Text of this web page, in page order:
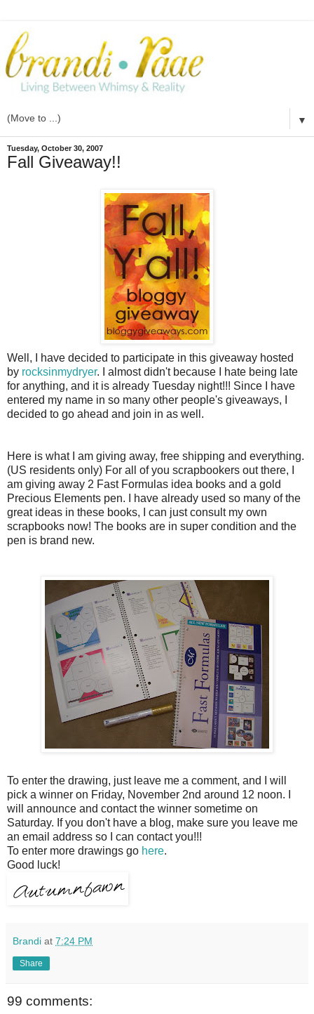
▼
Tuesday, October 30, 2007
Fall Giveaway!!
Well, I have decided to participate in this giveaway hosted
by rocksinmydryer. I almost didn't because I hate being late
for anything, and it is already Tuesday night!!! Since I have
entered my name in so many other people's giveaways, I
decided to go ahead and join in as well.
Here is what I am giving away, free shipping and everything.
(US residents only) For all of you scrapbookers out there, I
am giving away 2 Fast Formulas idea books and a gold
Precious Elements pen. I have already used so many of the
great ideas in these books, I can just consult my own
scrapbooks now! The books are in super condition and the
pen is brand new.
To enter the drawing, just leave me a comment, and I will
pick a winner on Friday, November 2nd around 12 noon. I
will announce and contact the winner sometime on
Saturday. If you don't have a blog, make sure you leave me
an email address so I can contact you!!!
To enter more drawings go here.
Good luck!
Brandi at 7:24 PM
Share
99 comments: